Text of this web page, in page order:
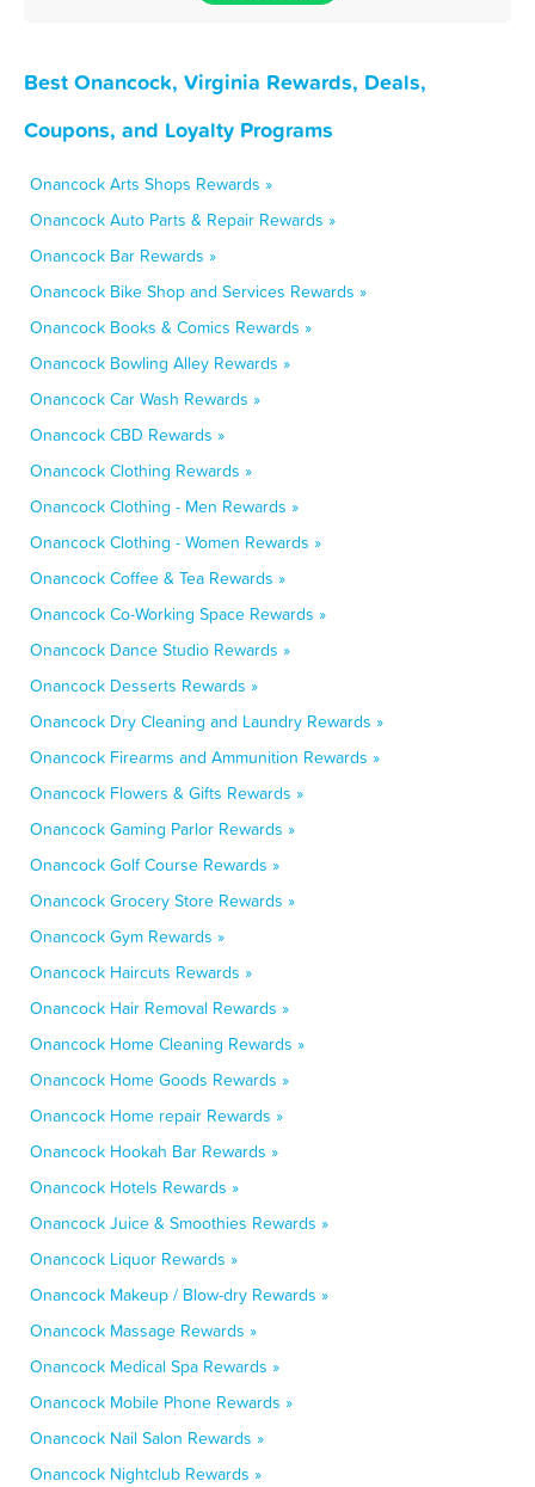
Best Onancock, Virginia Rewards, Deals,
Coupons, and Loyalty Programs
Onancock Arts Shops Rewards »
Onancock Auto Parts & Repair Rewards »
Onancock Bar Rewards »
Onancock Bike Shop and Services Rewards »
Onancock Books & Comics Rewards »
Onancock Bowling Alley Rewards »
Onancock Car Wash Rewards »
Onancock CBD Rewards »
Onancock Clothing Rewards »
Onancock Clothing - Men Rewards »
Onancock Clothing - Women Rewards »
Onancock Coffee & Tea Rewards »
Onancock Co-Working Space Rewards »
Onancock Dance Studio Rewards »
Onancock Desserts Rewards »
Onancock Dry Cleaning and Laundry Rewards »
Onancock Firearms and Ammunition Rewards »
Onancock Flowers & Gifts Rewards »
Onancock Gaming Parlor Rewards »
Onancock Golf Course Rewards »
Onancock Grocery Store Rewards »
Onancock Gym Rewards »
Onancock Haircuts Rewards »
Onancock Hair Removal Rewards »
Onancock Home Cleaning Rewards »
Onancock Home Goods Rewards »
Onancock Home repair Rewards »
Onancock Hookah Bar Rewards »
Onancock Hotels Rewards »
Onancock Juice & Smoothies Rewards »
Onancock Liquor Rewards »
Onancock Makeup / Blow-dry Rewards »
Onancock Massage Rewards »
Onancock Medical Spa Rewards »
Onancock Mobile Phone Rewards »
Onancock Nail Salon Rewards »
Onancock Nightclub Rewards »